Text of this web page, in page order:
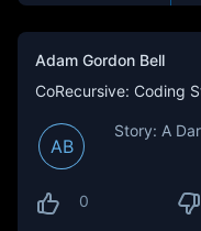
Adam Gordon Bell
CoRecursive: Coding
AB
Story: A
0